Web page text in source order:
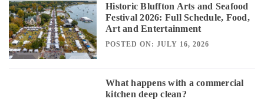
Historic Bluffton Arts and Seafood
Festival 2026: Full Schedule, Food,
Art and Entertainment
POSTED ON: JULY 16, 2026
What happens with a commercial
kitchen deep clean?